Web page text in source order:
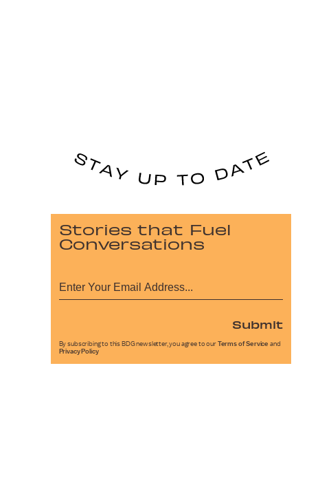
Stories that Fuel
Conversations
Submit
By subscribing to this BDG newsletter, you agree to our Terms of Service and
Privacy Policy